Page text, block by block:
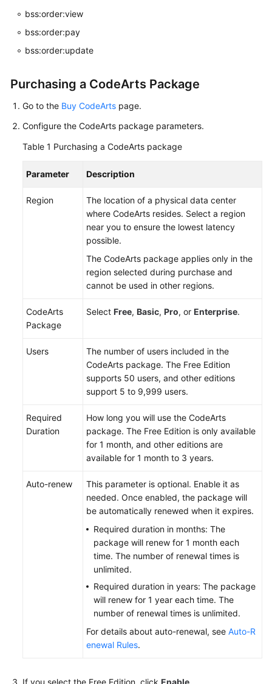
CodeArts
Repo
Homepage
Project-
Level
for
CodeArts
Member
Syncing
Settings
Configurations
bss:order:view
bss:order:pay
bss:order:update
Purchasing a CodeArts Package
Go to the Buy CodeArts page.
Configure the CodeArts package parameters.
Table 1 Purchasing a CodeArts package
Parameter Description
Region
The location of a physical data center
where CodeArts resides. Select a region
near you to ensure the lowest latency
possible.
The CodeArts package applies only in the
region selected during purchase and
cannot be used in other regions.
CodeArts
Package
Select Free, Basic, Pro, or Enterprise.
Users
The number of users included in the
CodeArts package. The Free Edition
supports 50 users, and other editions
support 5 to 9,999 users.
Required
Duration
How long you will use the CodeArts
package. The Free Edition is only available
for 1 month, and other editions are
available for 1 month to 3 years.
Auto-renew
This parameter is optional. Enable it as
needed. Once enabled, the package will
be automatically renewed when it expires.
Required duration in months: The
package will renew for 1 month each
time. The number of renewal times is
unlimited.
Required duration in years: The package
will renew for 1 year each time. The
number of renewal times is unlimited.
For details about auto-renewal, see Auto-R
enewal Rules.
If you select the Free Edition, click Enable.